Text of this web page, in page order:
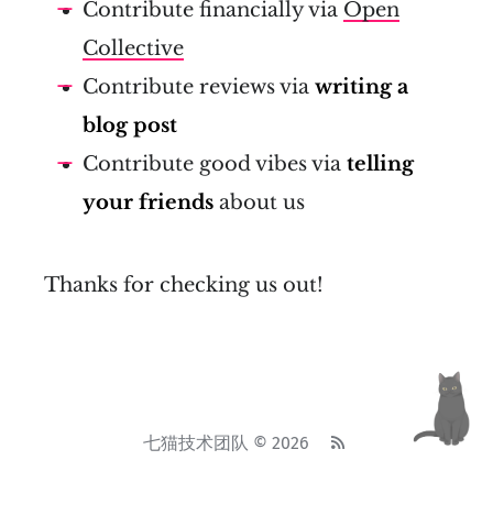
Contribute financially via Open
Collective
Contribute reviews via writing a
blog post
Contribute good vibes via telling
your friends about us
Thanks for checking us out!
七猫技术团队 © 2026